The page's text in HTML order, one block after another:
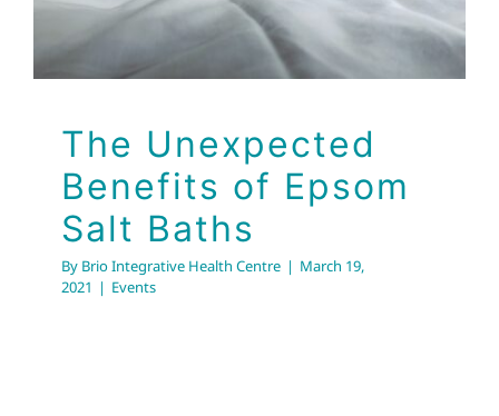
The Unexpected
Benefits of Epsom
Salt Baths
By Brio Integrative Health Centre | March 19,
2021 | Events